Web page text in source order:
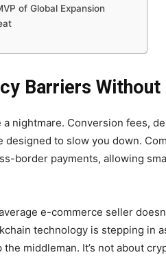
of Global Expansion
Barriers
a nightmare. Conversion fees,
designed to slow you down.
border payments, allowing
e-commerce seller
technology is stepping in
middleman. It’s not about